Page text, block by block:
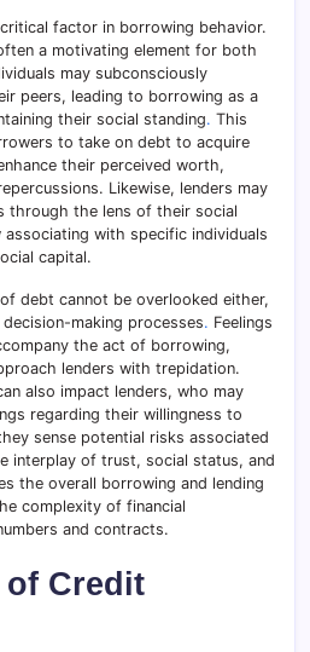
factor in borrowing behavior.
a motivating element for both
may subconsciously
peers, leading to borrowing as a
their social standing. This
to take on debt to acquire
their perceived worth,
Likewise, lenders may
through the lens of their social
with specific individuals
capital.
debt cannot be overlooked either,
making processes. Feelings
the act of borrowing,
lenders with trepidation.
also impact lenders, who may
regarding their willingness to
sense potential risks associated
interplay of trust, social status, and
the overall borrowing and lending
complexity of financial
and contracts.
of Credit